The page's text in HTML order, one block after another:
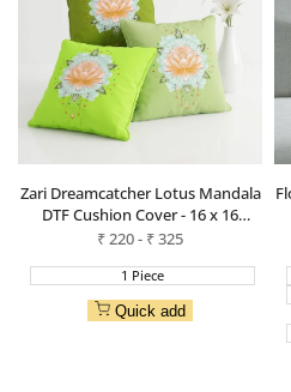
Zari Dreamcatcher Lotus Mandala
DTF Cushion Cover - 16 x 16
Inches
Sale
₹220- ₹325
1 Piece
Quick add